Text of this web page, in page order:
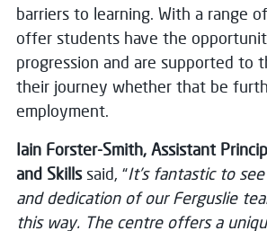
barriers to learning. With a range
offer students have the
progression and are supported to
their journey whether that be
employment.
Iain Forster-Smith, Assistant
and Skillssaid, “It’s fantastic to
and dedication of our Ferguslie
this way. The centre offers a